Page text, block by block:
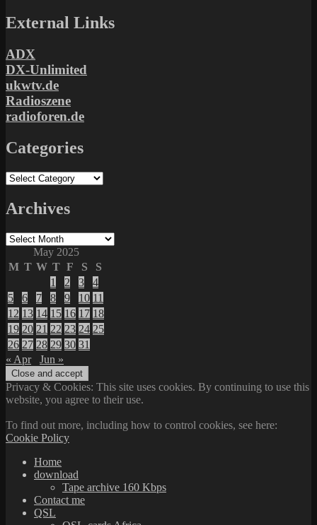
External Links
ADX
DX-Unlimited
ukwtv.de
Radioszene
radioforen.de
Categories
Categories
Archives
Archives
May 2025
M T W T F S
S
1
2 3
4
5
6 7 8 9 10 11
12 13 14 15 16 17 18
19 20 21 22 23 24 25
26 27 28 29 30 31
« Apr
Jun »
Privacy & Cookies: This site uses cookies. By continuing to use this
website, you agree to their use.
To find out more, including how to control cookies, see here:
Cookie Policy
Home
download
Tape archive 160 Kbps
Contact me
QSL